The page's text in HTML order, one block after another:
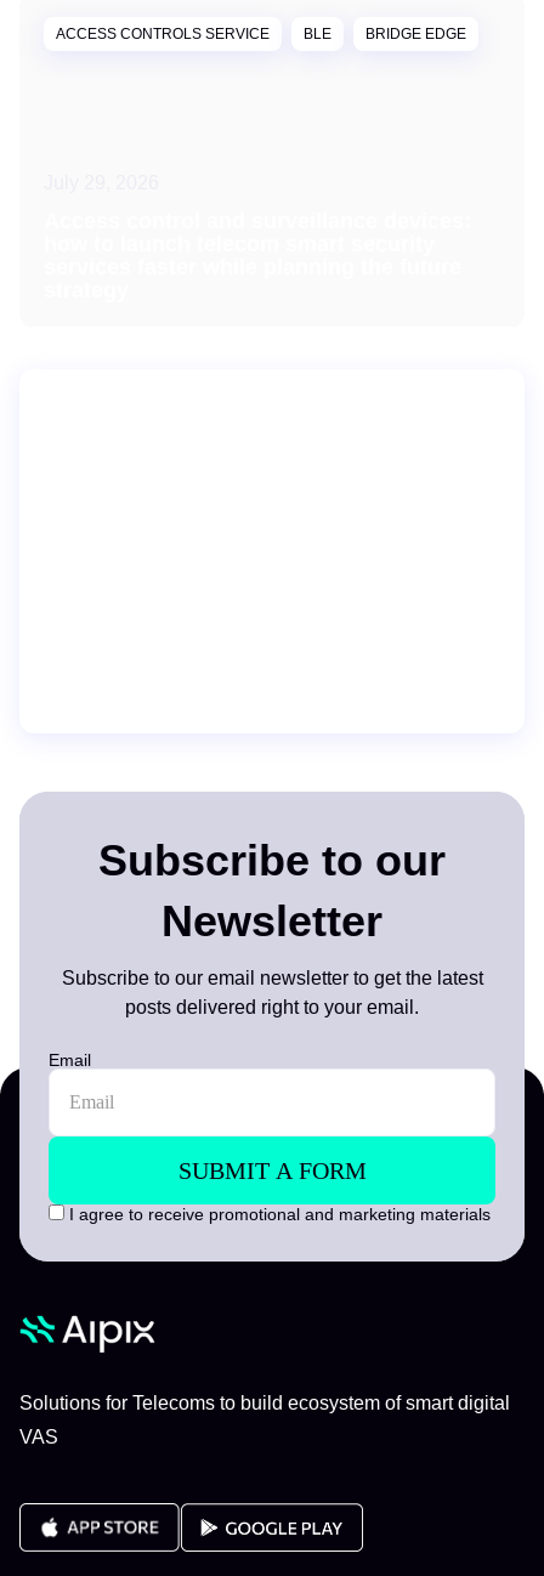
ACCESS CONTROLS SERVICE BLE BRIDGE EDGE
Subscribe to our
Newsletter
Subscribe to our email newsletter to get the latest
posts delivered right to your email.
Email
I agree to receive promotional and marketing materials
Solutions for Telecoms to build ecosystem of smart digital
VAS